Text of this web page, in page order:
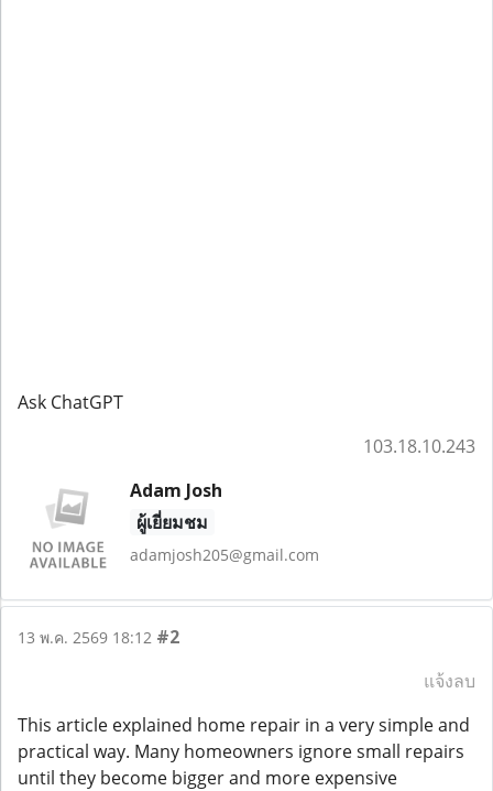
Ask ChatGPT
103.18.10.243
Adam Josh
ผู้เยี่ยมชม
adamjosh205@gmail.com
13 พ.ค. 2569 18:12 #2
แจ้งลบ
This article explained home repair in a very simple and
practical way. Many homeowners ignore small repairs
until they become bigger and more expensive